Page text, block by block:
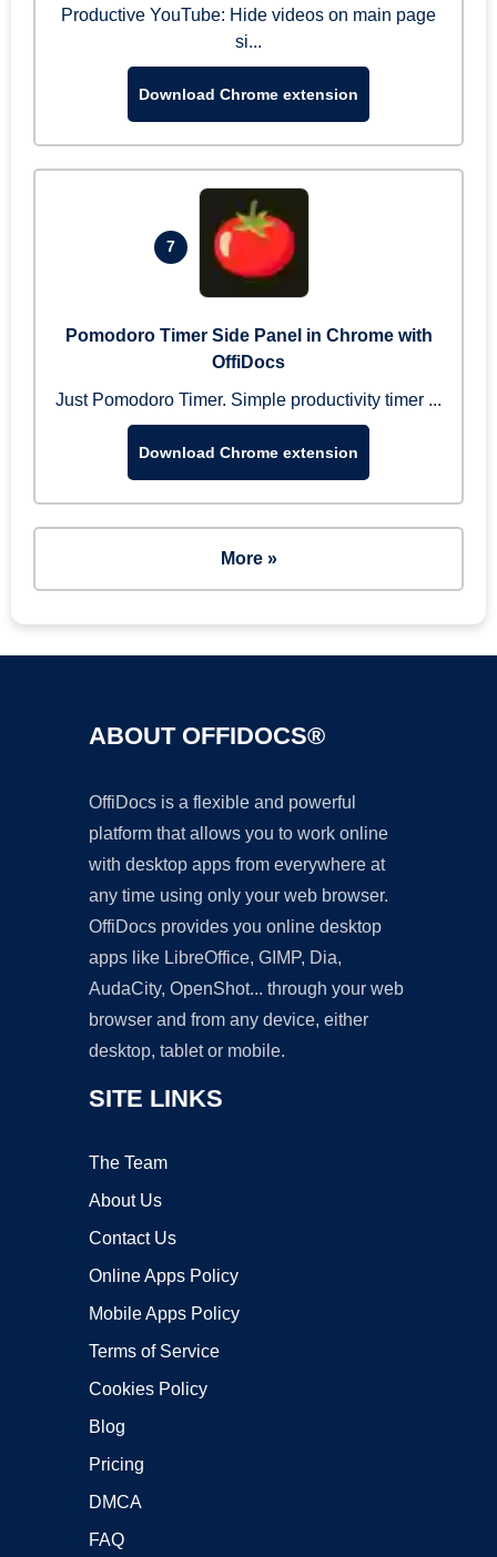
Productive YouTube: Hide videos on main page
si...
Download Chrome extension
7
Pomodoro Timer Side Panel in Chrome with
OffiDocs
Just Pomodoro Timer. Simple productivity timer ...
Download Chrome extension
More »
ABOUT OFFIDOCS®
OffiDocs is a flexible and powerful
platform that allows you to work online
with desktop apps from everywhere at
any time using only your web browser.
OffiDocs provides you online desktop
apps like LibreOffice, GIMP, Dia,
AudaCity, OpenShot... through your web
browser and from any device, either
desktop, tablet or mobile.
SITE LINKS
The Team
About Us
Contact Us
Online Apps Policy
Mobile Apps Policy
Terms of Service
Cookies Policy
Blog
Pricing
DMCA
FAQ